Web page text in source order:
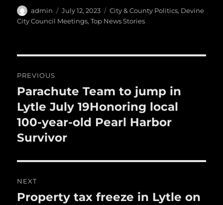
e
b
o
k
te
r
l
bl
r
re
a
re
Author
admin
Posted
on
July 12, 2023 Categories
City & County Politics, Devine
City Council Meetings,Top News Stories
navigation
PREVIOUS
Previous
post:
Parachute Team to jump in
Lytle July 19Honoring local
100-year-old Pearl Harbor
Survivor
NEXT
Next
Property tax freeze in Lytle on